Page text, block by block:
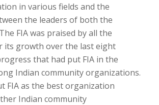
in various fields and the
the leaders of both the
FIA was praised by all the
its growth over the last eight
that had put FIA in the
Indian community organizations.
FIA as the best organization
Indian community